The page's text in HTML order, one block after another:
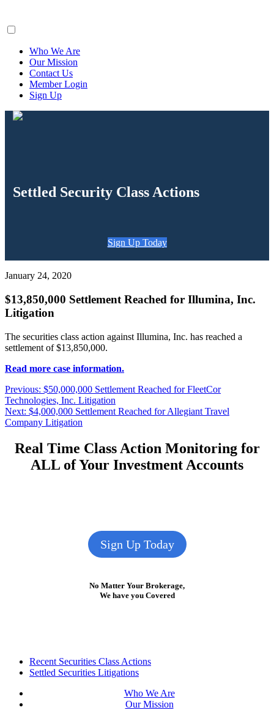
Who We Are
Our Mission
Contact Us
Member Login
Sign Up
Settled Security Class Actions
Sign Up Today
January 24, 2020
$13,850,000 Settlement Reached for Illumina, Inc.
Litigation
The securities class action against Illumina, Inc. has reached a
settlement of $13,850,000.
Read more case information.
Post
navigation
Previous: Previous
post:
$50,000,000 Settlement Reached for FleetCor
Technologies, Inc. Litigation
Next: Next
post:
$4,000,000 Settlement Reached for Allegiant Travel
Company Litigation
Real Time Class Action Monitoring for
ALL of Your Investment Accounts
Sign Up Today
No Matter Your Brokerage,
We have you Covered
FooterRecent Securities Class Actions
Settled Securities Litigations
Who We Are
Our Mission